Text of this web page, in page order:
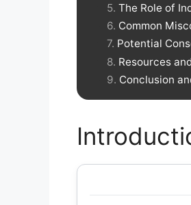
The Role of
Common
Potential
Resources
Conclusion